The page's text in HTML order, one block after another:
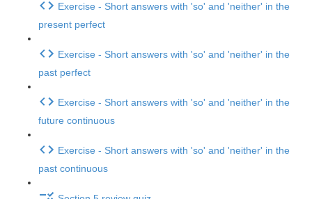
Exercise - Short answers with 'so' and 'neither' in the
present perfect
Exercise - Short answers with 'so' and 'neither' in the
past perfect
Exercise - Short answers with 'so' and 'neither' in the
future continuous
Exercise - Short answers with 'so' and 'neither' in the
past continuous